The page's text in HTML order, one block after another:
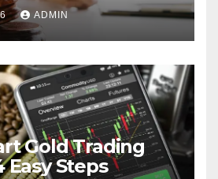
ADMIN
Gold Trading
Steps